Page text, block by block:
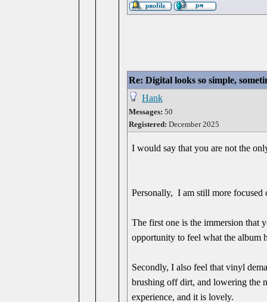
Re: Digital looks so simple,
Hank
Messages: 50
Registered: December 2025
I would say that you are not the
Personally, I am still more
The first one is the immersion that
opportunity to feel what the album
Secondly, I also feel that vinyl
brushing off dirt, and lowering the
experience, and it is lovely.